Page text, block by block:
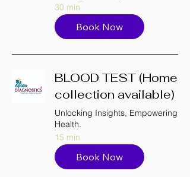
30 min
Book Now
BLOOD TEST (Home
collection available)
Unlocking Insights, Empowering
Health.
15 min
Book Now